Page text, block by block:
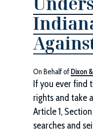
On Behalf of Dixon
If you ever find
rights and take
Article 1,
searches and